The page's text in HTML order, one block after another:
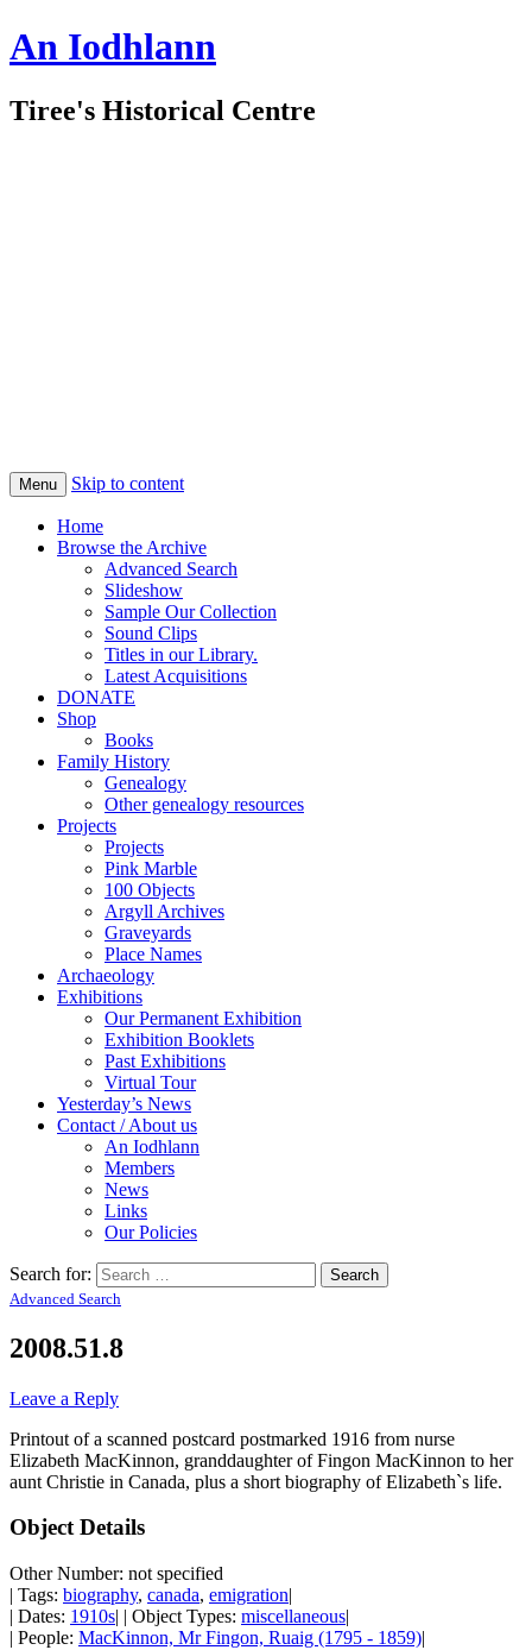
An Iodhlann
Tiree's Historical Centre
Menu Skip to content
Home
Browse the Archive
Advanced Search
Slideshow
Sample Our Collection
Sound Clips
Titles in our Library.
Latest Acquisitions
DONATE
Shop
Books
Family History
Genealogy
Other genealogy resources
Projects
Projects
Pink Marble
100 Objects
Argyll Archives
Graveyards
Place Names
Archaeology
Exhibitions
Our Permanent Exhibition
Exhibition Booklets
Past Exhibitions
Virtual Tour
Yesterday’s News
Contact / About us
An Iodhlann
Members
News
Links
Our Policies
Search for:
Advanced Search
2008.51.8
Leave a Reply
Printout of a scanned postcard postmarked 1916 from nurse
Elizabeth MacKinnon, granddaughter of Fingon MacKinnon to her
aunt Christie in Canada, plus a short biography of Elizabeth`s life.
Object Details
Other Number: not specified
| Tags: biography, canada, emigration|
| Dates: 1910s| | Object Types: miscellaneous|
| People: MacKinnon, Mr Fingon, Ruaig (1795 - 1859)|